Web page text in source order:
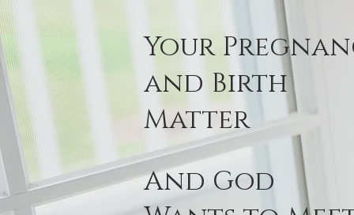
Your
and Birth
Matter
And God